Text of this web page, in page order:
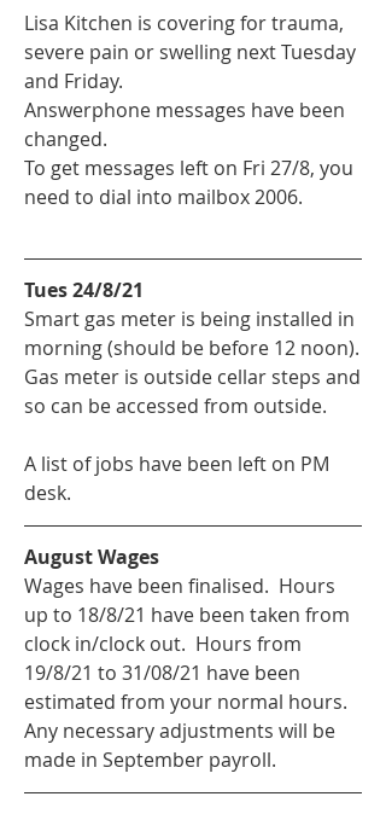
Lisa Kitchen is covering for trauma,
severe pain or swelling next Tuesday
and Friday.
Answerphone messages have been
changed.
To get messages left on Fri 27/8, you
need to dial into mailbox 2006.
Tues 24/8/21
Smart gas meter is being installed in
morning (should be before 12 noon).
Gas meter is outside cellar steps and
so can be accessed from outside.
A list of jobs have been left on PM
desk.
August Wages
Wages have been finalised.  Hours
up to 18/8/21 have been taken from
clock in/clock out.  Hours from
19/8/21 to 31/08/21 have been
estimated from your normal hours.
Any necessary adjustments will be
made in September payroll.